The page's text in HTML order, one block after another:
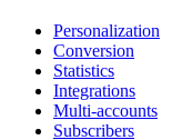
Personalization
Conversion
Statistics
Integrations
Multi-accounts
Subscribers